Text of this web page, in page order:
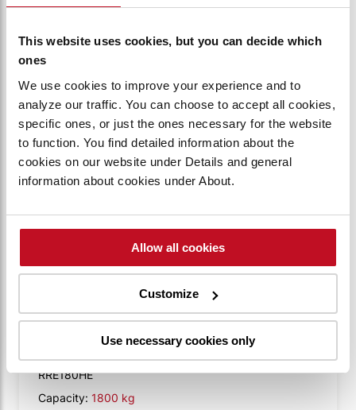
This website uses cookies, but you can decide which
ones
We use cookies to improve your experience and to
analyze our traffic. You can choose to accept all cookies,
specific ones, or just the ones necessary for the website
to function. You find detailed information about the
cookies on our website under Details and general
information about cookies under About.
Allow all cookies
Customize
Use necessary cookies only
Compare
BT REFLEX E-SERIES
BT Reflex 1.8t with Tilting cab
RRE180HE
Capacity: 1800 kg